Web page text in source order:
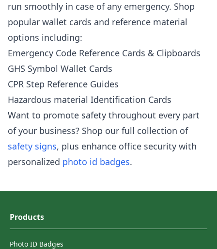
run smoothly in case of any emergency. Shop
popular wallet cards and reference material
options including:
Emergency Code Reference Cards & Clipboards
GHS Symbol Wallet Cards
CPR Step Reference Guides
Hazardous material Identification Cards
Want to promote safety throughout every part
of your business? Shop our full collection of
safety signs, plus enhance office security with
personalized photo id badges.
Products
Photo ID Badges